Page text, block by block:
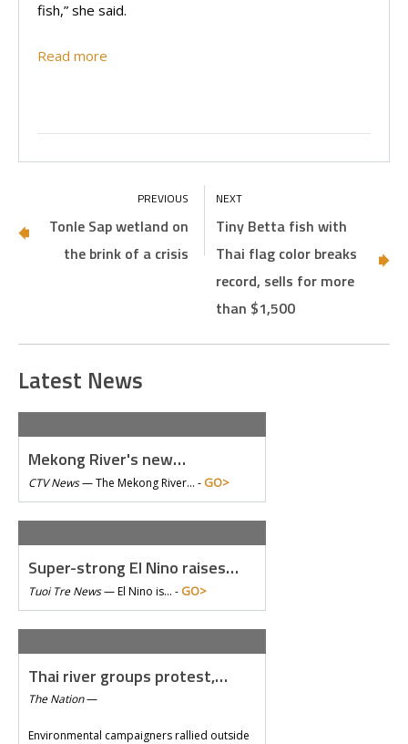
fish,” she said.
Read more
Tonle Sap wetland on
the brink of a crisis
Tiny Betta fish with
Thai flag color breaks
record, sells for more
than $1,500
Latest News
Mekong River's new…
CTV News—The Mekong River… - GO>
Super-strong El Nino raises…
Tuoi Tre News—El Nino is… - GO>
Thai river groups protest,…
The Nation—
Environmental campaigners rallied outside